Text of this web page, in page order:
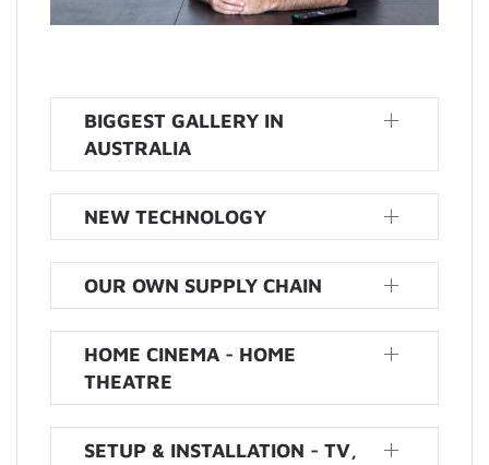
BIGGEST GALLERY IN
AUSTRALIA
NEW TECHNOLOGY
OUR OWN SUPPLY CHAIN
HOME CINEMA - HOME
THEATRE
SETUP & INSTALLATION - TV,